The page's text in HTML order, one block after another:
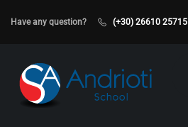
Have any question? (+30) 26610 25715